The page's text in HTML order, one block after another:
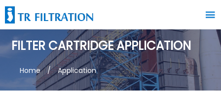

FILTER CARTRIDGE APPLICATION
Home / Application